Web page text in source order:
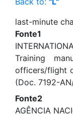
last-minute
Fonte1
Training
officers/flight
(Doc. 7192-
Fonte2
AGÊNCIA